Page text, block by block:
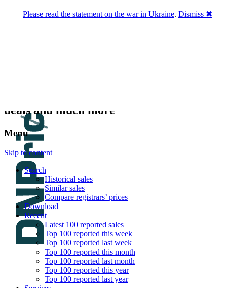
deals and much more
Menu
Skip to content
Search
Historical sales
Similar sales
Compare registrars’ prices
Download
Recent
Latest 100 reported sales
Top 100 reported this week
Top 100 reported last week
Top 100 reported this month
Top 100 reported last month
Top 100 reported this year
Top 100 reported last year
Please read the statement on the war in Ukraine. Dismiss ✖